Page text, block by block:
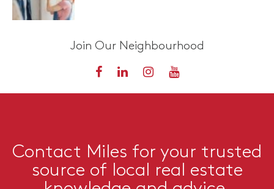
Join Our Neighbourhood
Contact Miles for your trusted
source of local real estate